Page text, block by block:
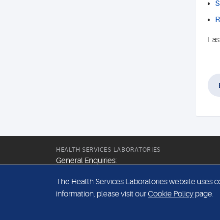
HEALTH SERVICES LABORATORIES
General Enquiries:
Email:
The Health Services Laboratories website uses
information, please visit ourCookie Policy page.